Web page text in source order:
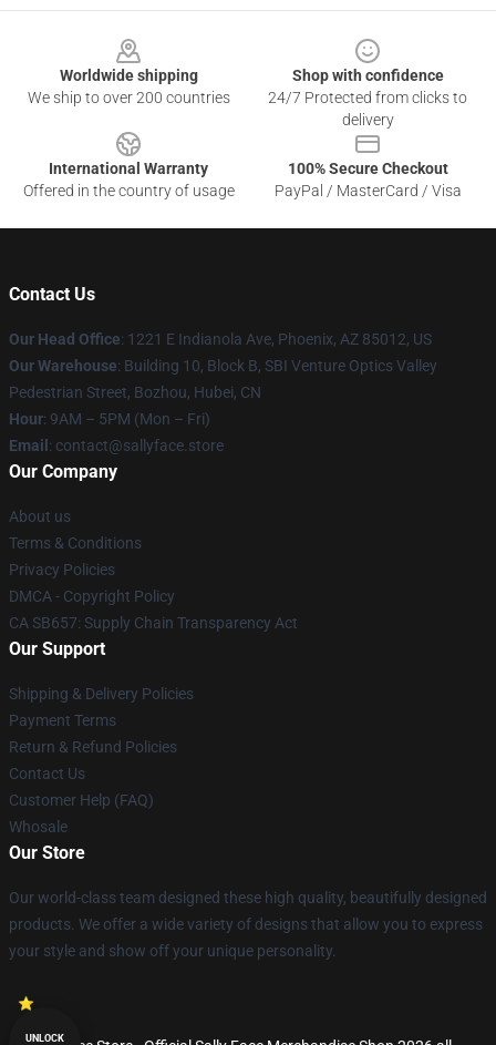
Worldwide shipping
We ship to over 200 countries
Shop with confidence
24/7 Protected from clicks to
delivery
International Warranty
Offered in the country of usage
100% Secure Checkout
PayPal / MasterCard / Visa
Contact Us
Our Head Office: 1221 E Indianola Ave, Phoenix, AZ 85012, US
Our Warehouse: Building 10, Block B, SBI Venture Optics Valley
Pedestrian Street, Bozhou, Hubei, CN
Hour: 9AM – 5PM (Mon – Fri)
Email : contact@sallyface.store
Our Company
About us
Terms & Conditions
Privacy Policies
DMCA - Copyright Policy
CA SB657: Supply Chain Transparency Act
Our Support
Shipping & Delivery Policies
Payment Terms
Return & Refund Policies
Contact Us
Customer Help (FAQ)
Whosale
Our Store
Our world-class team designed these high quality, beautifully designed
products. We offer a wide variety of designs that allow you to express
your style and show off your unique personality.
UNLOCK